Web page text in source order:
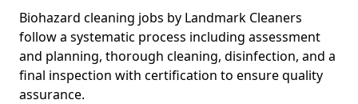
Biohazard cleaning jobs by Landmark Cleaners
follow a systematic process including assessment
and planning, thorough cleaning, disinfection, and a
final inspection with certification to ensure quality
assurance.